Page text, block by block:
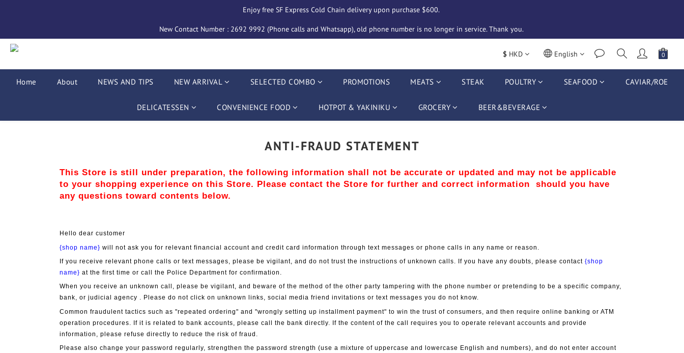
Enjoy free SF Express Cold Chain delivery upon purchase $600.
New Contact Number : 2692 9992 (Phone calls and Whatsapp), old phone number is no longer in service. Thank you.
$ HKD English
Home About NEWS AND TIPS NEW ARRIVAL SELECTED COMBO PROMOTIONS MEATS STEAK POULTRY SEAFOOD CAVIAR/ROE
DELICATESSEN CONVENIENCE FOOD HOTPOT & YAKINIKU GROCERY BEER&BEVERAGE
ANTI-FRAUD STATEMENT
This Store is still under preparation, the following information shall not be accurate or updated and may not be applicable
to your shopping experience on this Store. Please contact the Store for further and correct information  should you have
any questions toward contents below.
Hello dear customer
{shop name} will not ask you for relevant financial account and credit card information through text messages or phone calls in any name or reason.
If you receive relevant phone calls or text messages, please be vigilant, and do not trust the instructions of unknown calls. If you have any doubts, please contact {shop
name} at the first time or call the Police Department for confirmation.
When you receive an unknown call, please be vigilant, and beware of the method of the other party tampering with the phone number or pretending to be a specific company,
bank, or judicial agency . Please do not click on unknown links, social media friend invitations or text messages you do not know.
Common fraudulent tactics such as "repeated ordering" and "wrongly setting up installment payment" to win the trust of consumers, and then require online banking or ATM
operation procedures. If it is related to bank accounts, please call the bank directly. If the content of the call requires you to operate relevant accounts and provide
information, please refuse directly to reduce the risk of fraud.
Please also change your password regularly, strengthen the password strength (use a mixture of uppercase and lowercase English and numbers), and do not enter account